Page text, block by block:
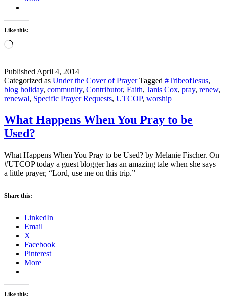
Like this:
Loading…
PublishedApril 4, 2014
Categorized as Under the Cover of Prayer Tagged #TribeofJesus,
blog holiday, community, Contributor, Faith, Janis Cox, pray, renew,
renewal, Specific Prayer Requests, UTCOP, worship
What Happens When You Pray to be
Used?
What Happens When You Pray to be Used? by Melanie Fischer. On
#UTCOP today a guest blogger has an amazing tale when she says
a little prayer, “Lord, use me on this trip.”
Share this:
LinkedIn
Email
X
Facebook
Pinterest
More
Like this: